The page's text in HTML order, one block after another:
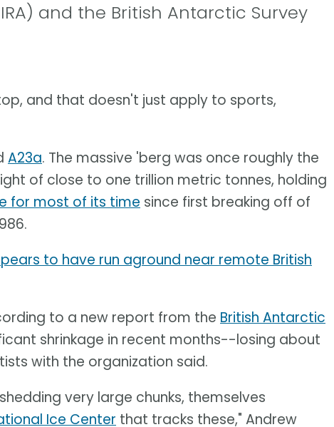
and the British Antarctic Survey
and that doesn't just apply to sports,
A23a. The massive 'berg was once roughly the
of close to one trillion metric tonnes, holding
for most of its time since first breaking off of
to have run aground near remote British
to a new report from the British Antarctic
shrinkage in recent months--losing about
with the organization said.
very large chunks, themselves
Ice Center that tracks these," Andrew